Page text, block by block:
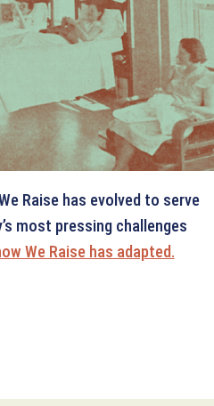
Raise has evolved to serve
most pressing challenges
We Raise has adapted.